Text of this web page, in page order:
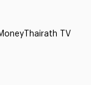
Thairath TV